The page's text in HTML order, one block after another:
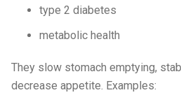
type 2 diabetes
metabolic health
They slow stomach emptying,
decrease appetite. Examples: